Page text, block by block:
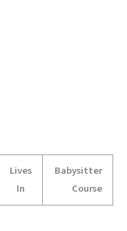
Lives
In
Babysitter
Course